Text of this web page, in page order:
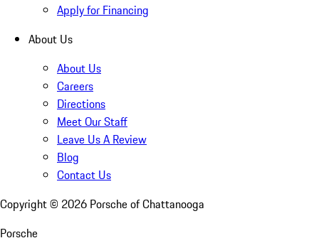
Apply for Financing
About Us
About Us
Careers
Directions
Meet Our Staff
Leave Us A Review
Blog
Contact Us
Copyright © 2026 Porsche of Chattanooga
Porsche